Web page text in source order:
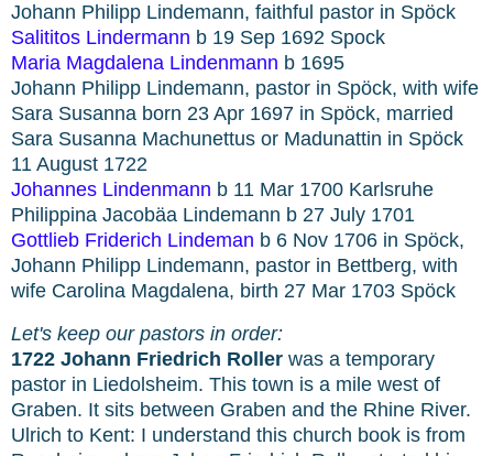
Johann Philipp Lindemann, faithful pastor in Spöck
Salititos Lindermann b 19 Sep 1692 Spock
Maria Magdalena Lindenmann b 1695
Johann Philipp Lindemann, pastor in Spöck, with wife
Sara Susanna born 23 Apr 1697 in Spöck, married
Sara Susanna Machunettus or Madunattin in Spöck
11 August 1722
Johannes Lindenmann b 11 Mar 1700 Karlsruhe
Philippina Jacobäa Lindemann b 27 July 1701
Gottlieb Friderich Lindeman b 6 Nov 1706 in Spöck,
Johann Philipp Lindemann, pastor in Bettberg, with
wife Carolina Magdalena, birth 27 Mar 1703 Spöck
Let's keep our pastors in order:
1722 Johann Friedrich Roller was a temporary
pastor in Liedolsheim. This town is a mile west of
Graben. It sits between Graben and the Rhine River.
Ulrich to Kent: I understand this church book is from